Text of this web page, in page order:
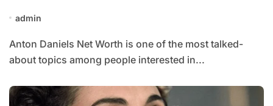
admin
Anton Daniels Net Worth is one of the most talked-
about topics among people interested in...